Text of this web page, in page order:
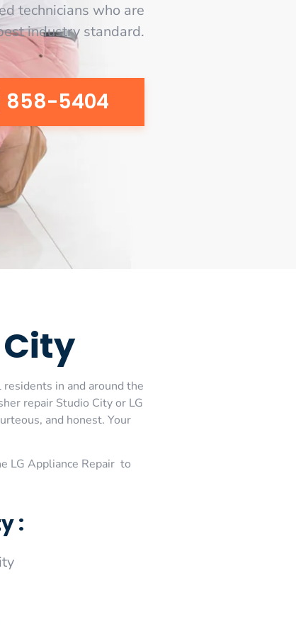
technicians who are
industry standard.
858-5404
City
in and around the
repair Studio City or LG
and honest. Your
LG Appliance Repair to
: